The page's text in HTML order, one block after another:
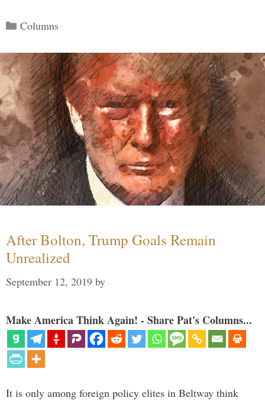
Categories
Columns
After Bolton, Trump Goals Remain
Unrealized
September 12, 2019 by
Make America Think Again! - Share Pat's Columns...
It is only among foreign policy elites in Beltway think